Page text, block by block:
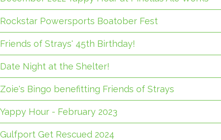
Rockstar Powersports Boatober Fest
Friends of Strays' 45th Birthday!
Date Night at the Shelter!
Zoie's Bingo benefitting Friends of Strays
Yappy Hour - February 2023
Gulfport Get Rescued 2024